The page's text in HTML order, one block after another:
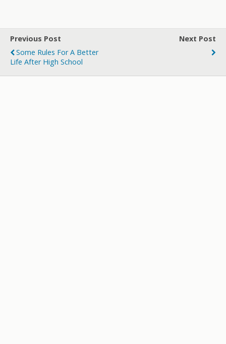
er b
o
o
k
bl
r
di
t
p
er
e
Previous Post
Some Rules For A Better
Life After High School
Next Post